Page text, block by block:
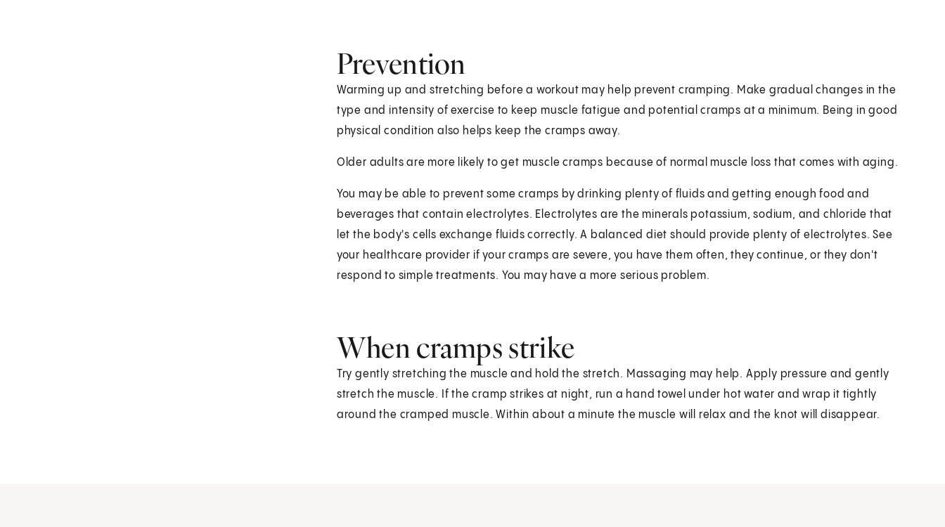
Prevention
Warming up and stretching before a workout may help prevent cramping. Make gradual changes in the
type and intensity of exercise to keep muscle fatigue and potential cramps at a minimum. Being in good
physical condition also helps keep the cramps away.
Older adults are more likely to get muscle cramps because of normal muscle loss that comes with aging.
You may be able to prevent some cramps by drinking plenty of fluids and getting enough food and
beverages that contain electrolytes. Electrolytes are the minerals potassium, sodium, and chloride that
let the body's cells exchange fluids correctly. A balanced diet should provide plenty of electrolytes. See
your healthcare provider if your cramps are severe, you have them often, they continue, or they don't
respond to simple treatments. You may have a more serious problem.
When cramps strike
Try gently stretching the muscle and hold the stretch. Massaging may help. Apply pressure and gently
stretch the muscle. If the cramp strikes at night, run a hand towel under hot water and wrap it tightly
around the cramped muscle. Within about a minute the muscle will relax and the knot will disappear.